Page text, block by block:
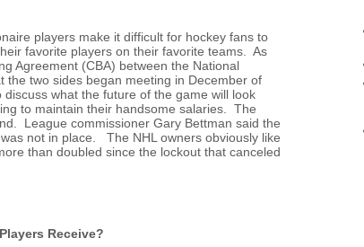
players make it difficult for hockey fans to
favorite players on their favorite teams. As
Agreement (CBA) between the National
two sides began meeting in December of
what the future of the game will look
to maintain their handsome salaries. The
League commissioner Gary Bettman said the
not in place. The NHL owners obviously like
than doubled since the lockout that canceled
Receive?